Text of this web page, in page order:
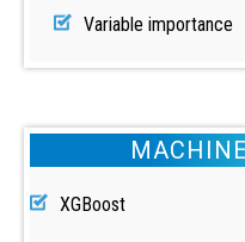
Variable importance
XGBoost